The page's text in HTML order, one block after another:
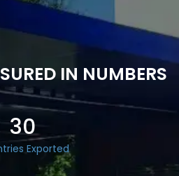
IN NUMBERS
30
Exported